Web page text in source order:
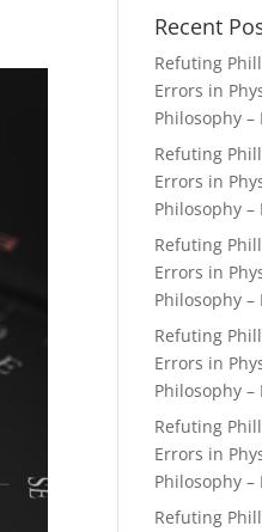
Recent
Refuting
Errors in
Philosophy –
Refuting
Errors in
Philosophy –
Refuting
Errors in
Philosophy –
Refuting
Errors in
Philosophy –
Refuting
Errors in
Philosophy –
Refuting